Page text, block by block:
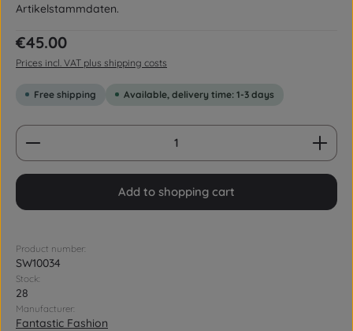
Artikelstammdaten.
Regular price:
€45.00
Prices incl. VAT plus shipping costs
Free shipping Available, delivery time: 1-3 days
Product Quantity: Enter the desired amount or
Add to shopping cart
Product number:
SW10034
Stock:
28
Manufacturer:
Fantastic Fashion